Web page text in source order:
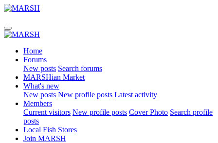
Home
Forums
New posts Search forums
MARSHian Market
What's new
New posts New profile posts Latest activity
Members
Current visitors New profile posts Cover Photo Search profile
posts
Local Fish Stores
Join MARSH